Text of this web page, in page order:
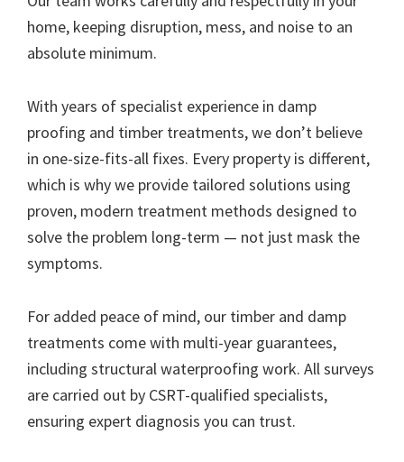
home, keeping disruption, mess, and noise to an
absolute minimum.
With years of specialist experience in damp
proofing and timber treatments, we don’t believe
in one-size-fits-all fixes. Every property is different,
which is why we provide tailored solutions using
proven, modern treatment methods designed to
solve the problem long-term — not just mask the
symptoms.
For added peace of mind, our timber and damp
treatments come with multi-year guarantees,
including structural waterproofing work. All surveys
are carried out by CSRT-qualified specialists,
ensuring expert diagnosis you can trust.